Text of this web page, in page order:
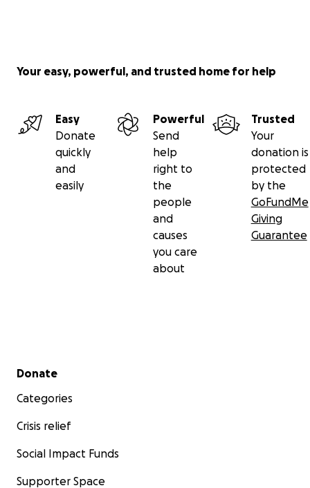
Your easy, powerful, and trusted home for help
Easy
Donate
quickly
and
easily
Powerful
Send
help
right to
the
people
and
causes
you care
about
Trusted
Your
donation is
protected
by the
GoFundMe
Giving
Guarantee
Secondary menu
Donate
Categories
Crisis relief
Social Impact Funds
Supporter Space